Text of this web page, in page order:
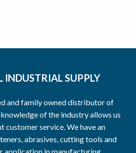
INDUSTRIAL SUPPLY
and family owned distributor of
of the industry allows us
customer service. We have an
abrasives, cutting tools and